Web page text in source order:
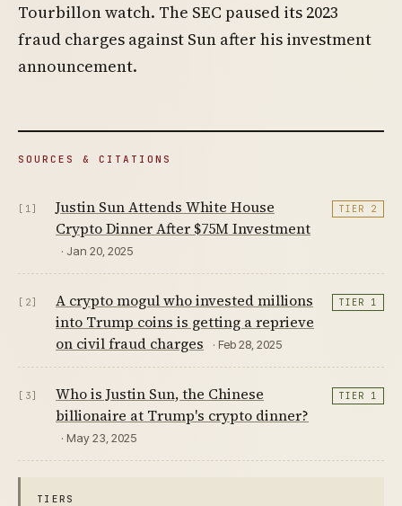
Tourbillon watch. The SEC paused its 2023
fraud charges against Sun after his investment
announcement.
SOURCES & CITATIONS
[1]
Justin Sun Attends White House
Crypto Dinner After $75M Investment
· Jan 20, 2025
TIER 2
[2]
A crypto mogul who invested millions
into Trump coins is getting a reprieve
on civil fraud charges
· Feb 28, 2025
TIER 1
[3]
Who is Justin Sun, the Chinese
billionaire at Trump's crypto dinner?
· May 23, 2025
TIER 1
TIERS